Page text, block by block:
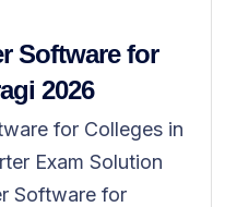
Software for
2026
for Colleges in
Exam Solution
Software for